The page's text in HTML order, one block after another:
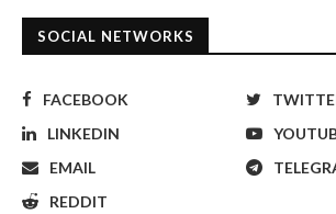
SOCIAL NETWORKS
FACEBOOK
LINKEDIN
EMAIL
REDDIT